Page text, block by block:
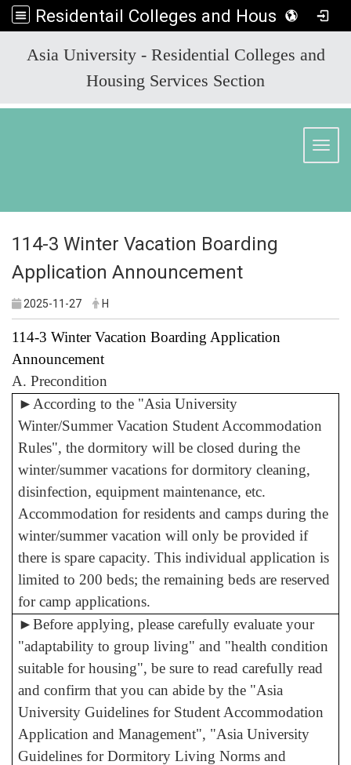
Residentail Colleges and Housing Services Section
Asia University - Residential Colleges and
Housing Services Section
114-3 Winter Vacation Boarding
Application Announcement
2025-11-27 H
114-3 Winter Vacation Boarding Application
Announcement
A. Precondition
► According to the "Asia University
Winter/Summer Vacation Student Accommodation
Rules", the dormitory will be closed during the
winter/summer vacations for dormitory cleaning,
disinfection, equipment maintenance, etc.
Accommodation for residents and camps during the
winter/summer vacation will only be provided if
there is spare capacity. This individual application is
limited to 200 beds; the remaining beds are reserved
for camp applications.
►Before applying, please carefully evaluate your
"adaptability to group living" and "health condition
suitable for housing", be sure to read carefully read
and confirm that you can abide by the "Asia
University Guidelines for Student Accommodation
Application and Management", "Asia University
Guidelines for Dormitory Living Norms and